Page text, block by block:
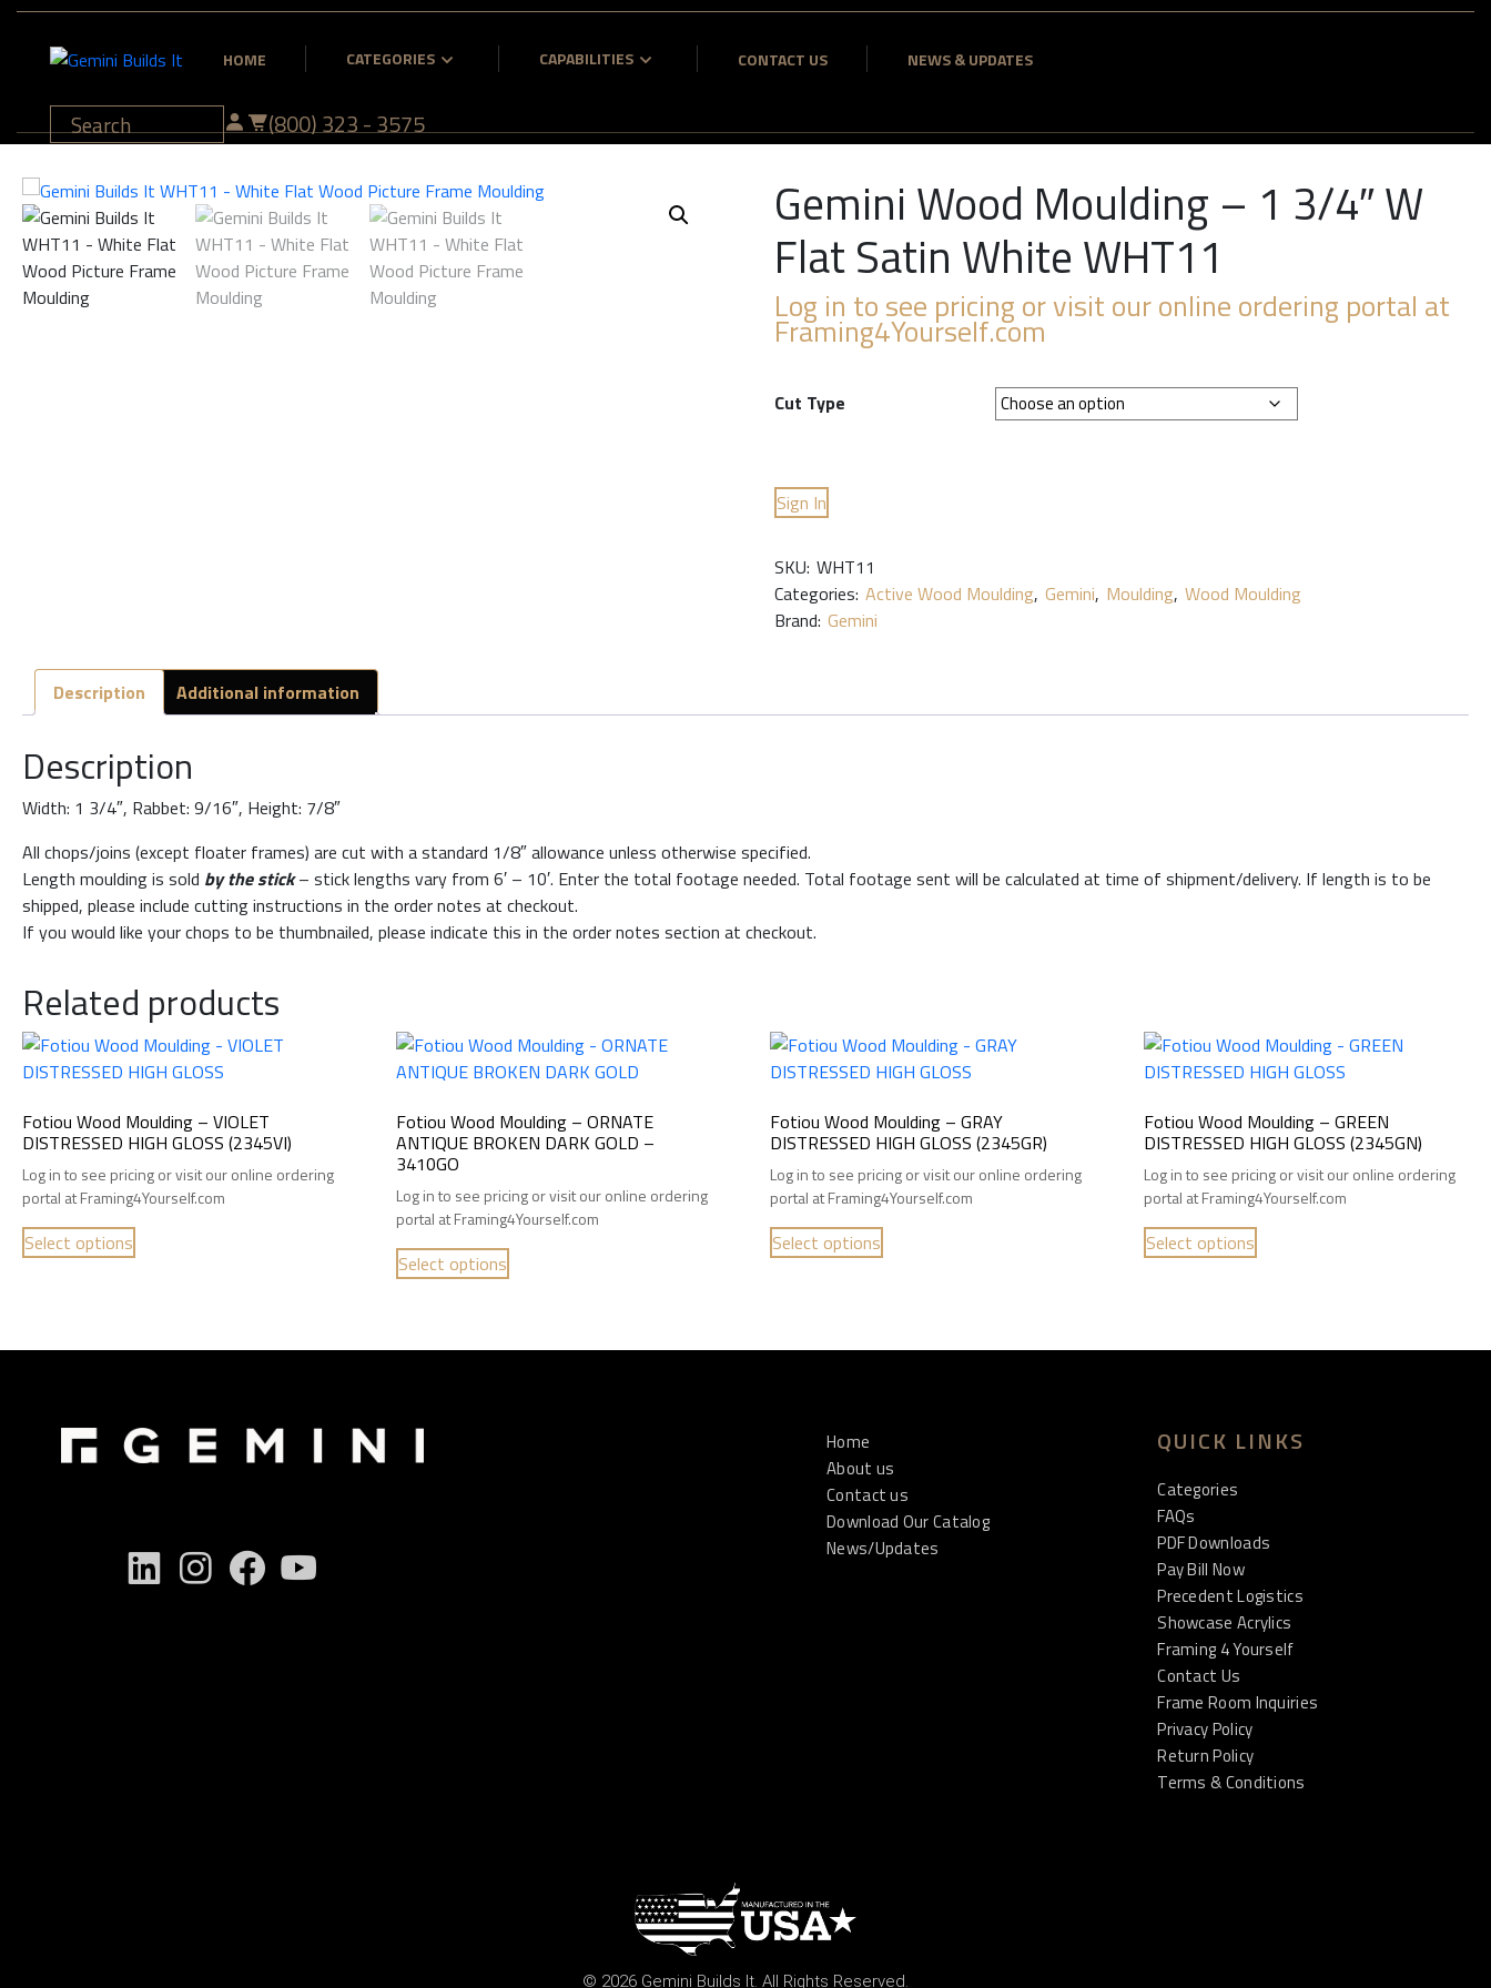
HOME CATEGORIES CAPABILITIES CONTACT US NEWS & UPDATES
(800) 323 - 3575
Gemini Wood Moulding – 1 3/4″ W
Flat Satin White WHT11
Log in to see pricing or visit our online ordering portal at
Framing4Yourself.com
Cut Type
Sign In
SKU: WHT11
Categories: Active Wood Moulding, Gemini, Moulding, Wood Moulding
Brand: Gemini
Description Additional information
Description
Width: 1 3/4″, Rabbet: 9/16″, Height: 7/8″
All chops/joins (except floater frames) are cut with a standard 1/8″ allowance unless otherwise specified.
Length moulding is sold by the stick– stick lengths vary from 6′ – 10′. Enter the total footage needed. Total footage sent will be calculated at time of shipment/delivery. If length is to be
shipped, please include cutting instructions in the order notes at checkout.
If you would like your chops to be thumbnailed, please indicate this in the order notes section at checkout.
Related products
Fotiou Wood Moulding – VIOLET
DISTRESSED HIGH GLOSS (2345VI)
Log in to see pricing or visit our online ordering
portal at Framing4Yourself.com
Select options
Fotiou Wood Moulding – ORNATE
ANTIQUE BROKEN DARK GOLD –
3410GO
Log in to see pricing or visit our online ordering
portal at Framing4Yourself.com
Select options
Fotiou Wood Moulding – GRAY
DISTRESSED HIGH GLOSS (2345GR)
Log in to see pricing or visit our online ordering
portal at Framing4Yourself.com
Select options
Fotiou Wood Moulding – GREEN
DISTRESSED HIGH GLOSS (2345GN)
Log in to see pricing or visit our online ordering
portal at Framing4Yourself.com
Select options
Home
About us
Contact us
Download Our Catalog
News/Updates
QUICK LINKS
Categories
FAQs
PDF Downloads
Pay Bill Now
Precedent Logistics
Showcase Acrylics
Framing 4 Yourself
Contact Us
Frame Room Inquiries
Privacy Policy
Return Policy
Terms & Conditions
© 2026 Gemini Builds It. All Rights Reserved.